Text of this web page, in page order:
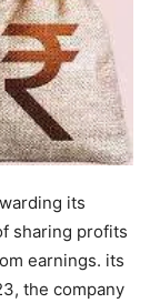
its
sharing profits
earnings. its
the company